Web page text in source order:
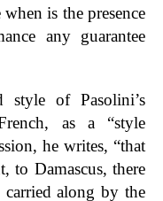
is the presence
any guarantee
style of Pasolini’s
as a “style
he writes, “that
to Damascus, there
carried along by the